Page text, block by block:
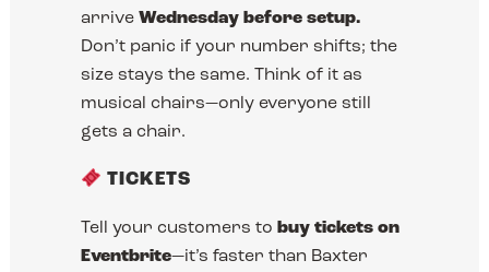
arrive Wednesday before setup.
Don’t panic if your number shifts; the
size stays the same. Think of it as
musical chairs—only everyone still
gets a chair.
TICKETS
Tell your customers to buy tickets on
Eventbrite—it’s faster than Baxter